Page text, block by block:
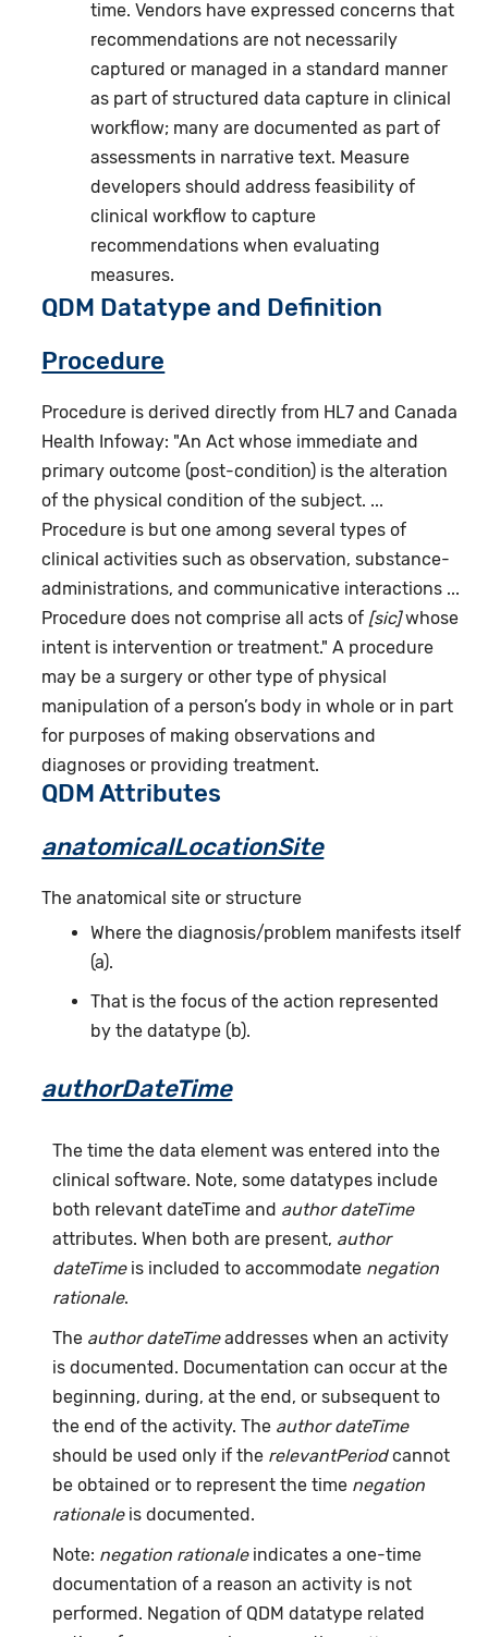
time. Vendors have expressed concerns that
recommendations are not necessarily
captured or managed in a standard manner
as part of structured data capture in clinical
workflow; many are documented as part of
assessments in narrative text. Measure
developers should address feasibility of
clinical workflow to capture
recommendations when evaluating
measures.
QDM Datatype and Definition
Procedure
Procedure is derived directly from HL7 and Canada
Health Infoway: "An Act whose immediate and
primary outcome (post-condition) is the alteration
of the physical condition of the subject. ...
Procedure is but one among several types of
clinical activities such as observation, substance-
administrations, and communicative interactions ...
Procedure does not comprise all acts of [sic]whose
intent is intervention or treatment." A procedure
may be a surgery or other type of physical
manipulation of a person’s body in whole or in part
for purposes of making observations and
diagnoses or providing treatment.
QDM Attributes
anatomicalLocationSite
The anatomical site or structure
Where the diagnosis/problem manifests itself
(a).
That is the focus of the action represented
by the datatype (b).
authorDateTime
The time the data element was entered into the
clinical software. Note, some datatypes include
both relevant dateTime and author dateTime
attributes. When both are present, author
dateTimeis included to accommodate negation
rationale.
The author dateTimeaddresses when an activity
is documented. Documentation can occur at the
beginning, during, at the end, or subsequent to
the end of the activity. The author dateTime
should be used only if the relevantPeriodcannot
be obtained or to represent the time negation
rationaleis documented.
Note: negation rationaleindicates a one-time
documentation of a reason an activity is not
performed. Negation of QDM datatype related